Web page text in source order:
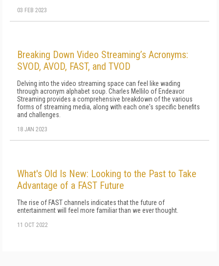
03 FEB 2023
Breaking Down Video Streaming’s Acronyms:
SVOD, AVOD, FAST, and TVOD
Delving into the video streaming space can feel like wading
through acronym alphabet soup. Charles Mellilo of Endeavor
Streaming provides a comprehensive breakdown of the various
forms of streaming media, along with each one's specific benefits
and challenges.
18 JAN 2023
What's Old Is New: Looking to the Past to Take
Advantage of a FAST Future
The rise of FAST channels indicates that the future of
entertainment will feel more familiar than we ever thought.
11 OCT 2022